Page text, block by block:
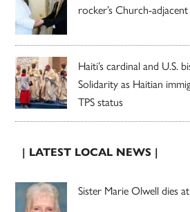
rocker’s Church-
Haiti’s cardinal and U.S.
Solidarity as Haitian
TPS status
| LATEST LOCAL NEWS |
Sister Marie Olwell dies